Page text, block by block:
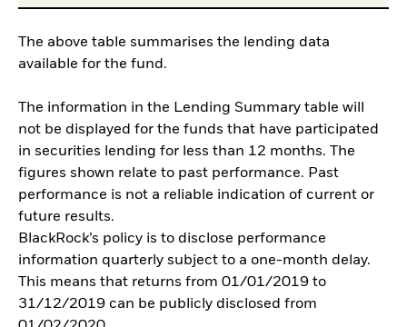
The above table summarises the lending data
available for the fund.
The information in the Lending Summary table will
not be displayed for the funds that have participated
in securities lending for less than 12 months. The
figures shown relate to past performance. Past
performance is not a reliable indication of current or
future results.
BlackRock’s policy is to disclose performance
information quarterly subject to a one-month delay.
This means that returns from 01/01/2019 to
31/12/2019 can be publicly disclosed from